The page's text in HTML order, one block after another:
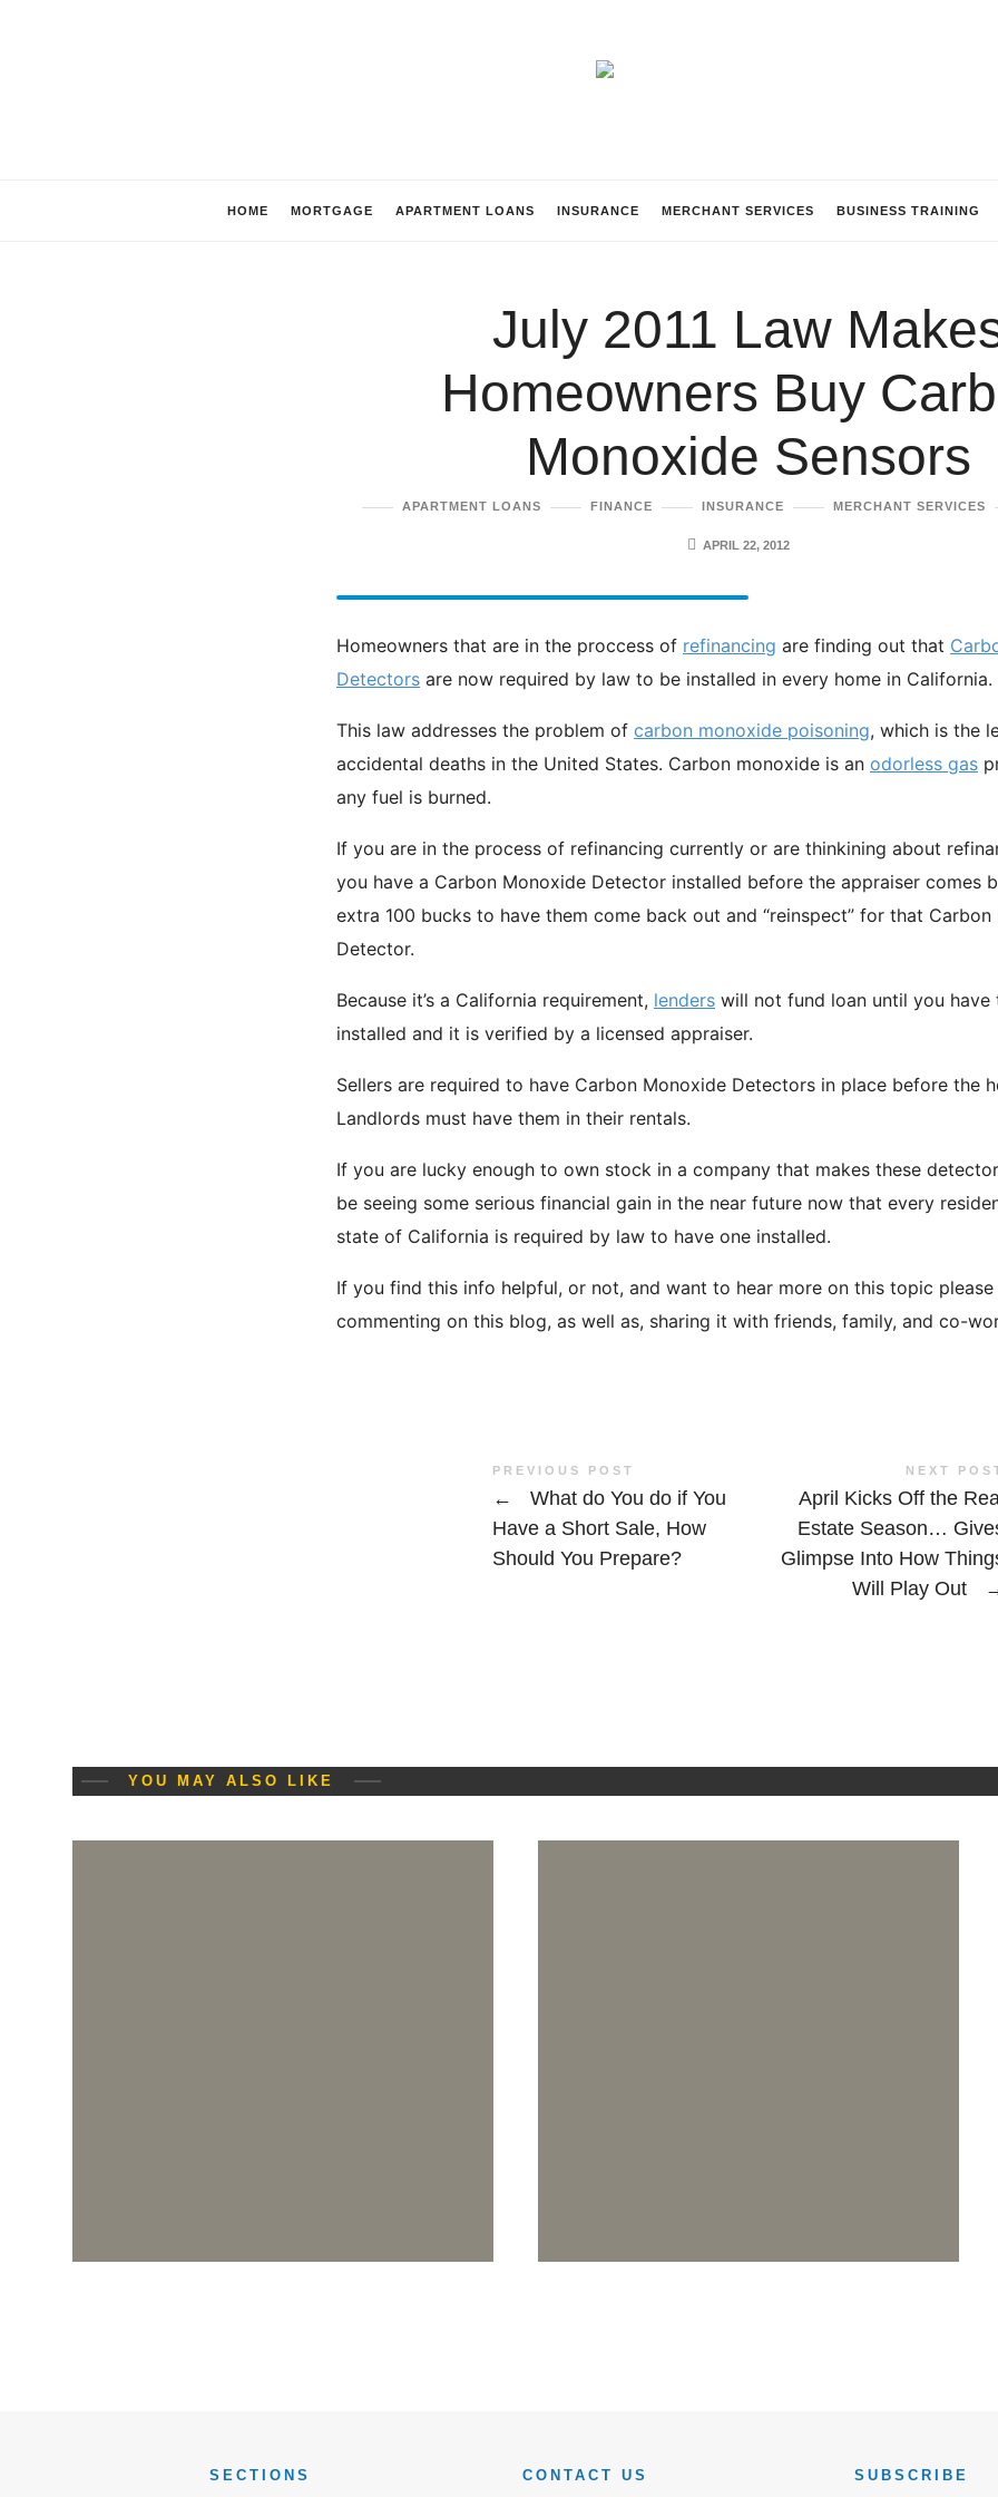
Beach
HOME MORTGAGE APARTMENT LOANS INSURANCE MERCHANT SERVICES BUSINESS TRAINING
July 2011 Law
Homeowners Buy
Monoxide Sensors
APARTMENT LOANS FINANCE INSURANCE MERCHANT SERVICES
APRIL 22, 2012
Homeowners that are in the proccess of refinancing are finding out that
Detectors are now required by law to be installed in every home in California.
This law addresses the problem of carbon monoxide poisoning, which is the
accidental deaths in the United States. Carbon monoxide is an odorless gas
any fuel is burned.
If you are in the process of refinancing currently or are thinkining about
you have a Carbon Monoxide Detector installed before the appraiser comes
extra 100 bucks to have them come back out and “reinspect” for that Carbon
Detector.
Because it’s a California requirement, lenders will not fund loan until you have
installed and it is verified by a licensed appraiser.
Sellers are required to have Carbon Monoxide Detectors in place before the
Landlords must have them in their rentals.
If you are lucky enough to own stock in a company that makes these
be seeing some serious financial gain in the near future now that every
state of California is required by law to have one installed.
If you find this info helpful, or not, and want to hear more on this topic
commenting on this blog, as well as, sharing it with friends, family, and co-
PREVIOUS POST
←
What do You do if You
Have a Short Sale, How
Should You Prepare?
NEXT
April Kicks Off the
Estate Season…
Glimpse Into How
Will Play Out
YOU MAY ALSO LIKE
SECTIONS CONTACT US SUBSCRIBE